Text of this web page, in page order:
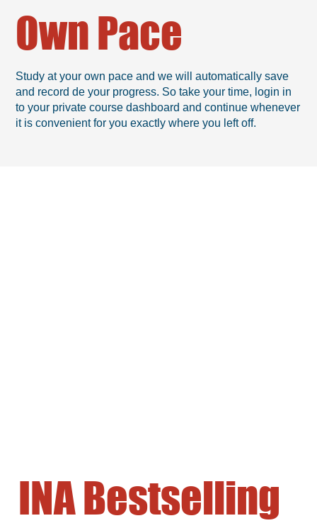
Own Pace
Study at your own pace and we will automatically save
and record de your progress. So take your time, login in
to your private course dashboard and continue whenever
it is convenient for you exactly where you left off.
INA Bestselling